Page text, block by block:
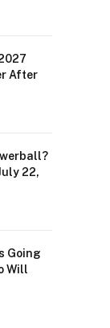
After
22,
Going
Will